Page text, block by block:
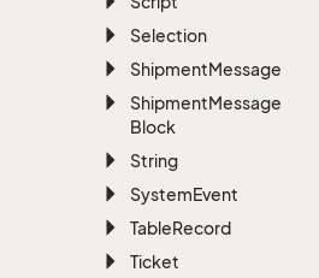
Selection
ShipmentMessage
ShipmentMessage
Block
String
SystemEvent
TableRecord
Ticket